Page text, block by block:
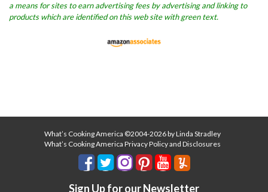
a means for sites to earn advertising fees by advertising and linking to
products which are identified on this web site with green text.
What’s Cooking America ©2004-2026 by Linda Stradley
What’s Cooking America Privacy Policy and Disclosures
Sign Up for our Newsletter